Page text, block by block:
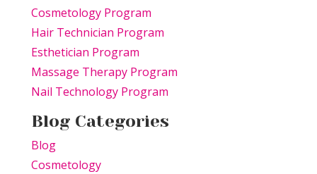
Cosmetology Program
Hair Technician Program
Esthetician Program
Massage Therapy Program
Nail Technology Program
Blog Categories
Blog
Cosmetology